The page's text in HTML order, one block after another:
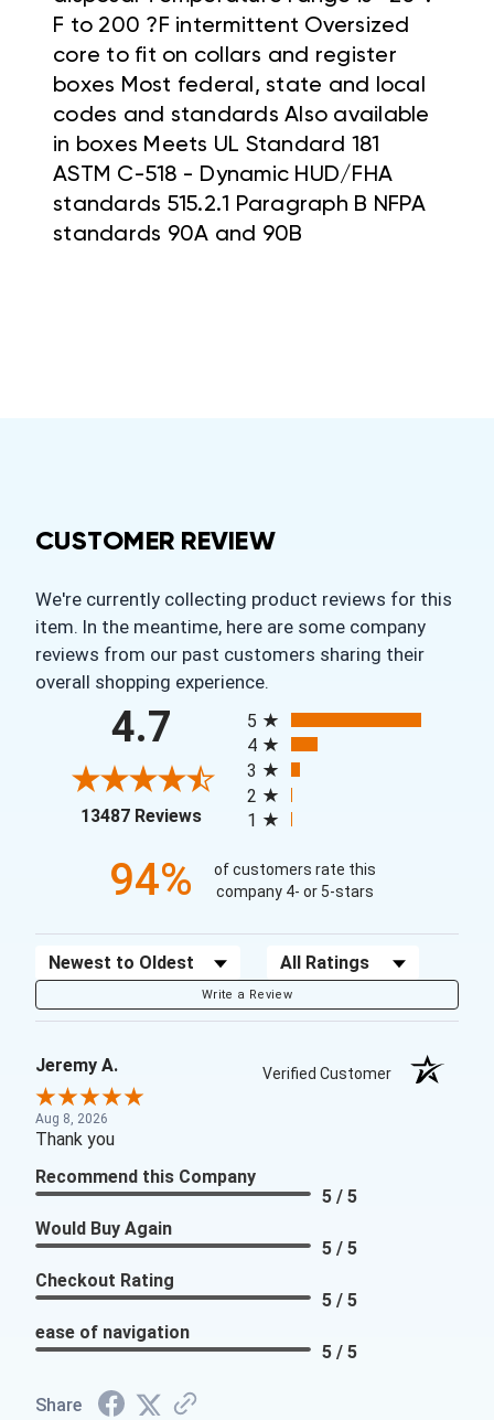
F to 200 ?F intermittent Oversized
core to fit on collars and register
boxes Most federal, state and local
codes and standards Also available
in boxes Meets UL Standard 181
ASTM C-518 - Dynamic HUD/FHA
standards 515.2.1 Paragraph B NFPA
standards 90A and 90B
CUSTOMER REVIEW
We're currently collecting product reviews for this
item. In the meantime, here are some company
reviews from our past customers sharing their
overall shopping experience.
4.7
13487 Reviews(opens in a new tab)
5
4
3
2
1
94%
of customers rate this
company 4- or 5-stars
Sort Reviews Filter Reviews by Rating
Write a Review
Jeremy A. Verified Customer
Aug 8, 2026
Thank you
Recommend this Company
5 / 5
Would Buy Again
5 / 5
Checkout Rating
5 / 5
ease of navigation
5 / 5
Share